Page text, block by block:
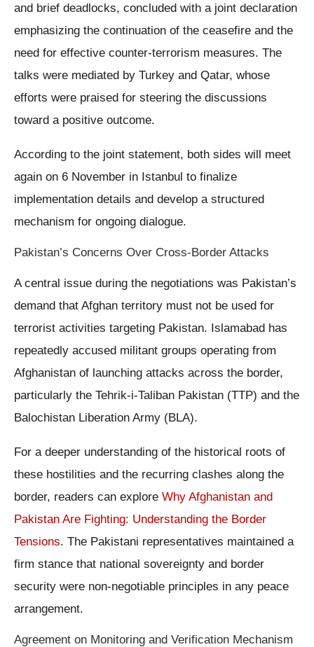
and brief deadlocks, concluded with a joint declaration
emphasizing the continuation of the ceasefire and the
need for effective counter-terrorism measures. The
talks were mediated by Turkey and Qatar, whose
efforts were praised for steering the discussions
toward a positive outcome.
According to the joint statement, both sides will meet
again on 6 November in Istanbul to finalize
implementation details and develop a structured
mechanism for ongoing dialogue.
Pakistan’s Concerns Over Cross-Border Attacks
A central issue during the negotiations was Pakistan’s
demand that Afghan territory must not be used for
terrorist activities targeting Pakistan. Islamabad has
repeatedly accused militant groups operating from
Afghanistan of launching attacks across the border,
particularly the Tehrik-i-Taliban Pakistan (TTP) and the
Balochistan Liberation Army (BLA).
For a deeper understanding of the historical roots of
these hostilities and the recurring clashes along the
border, readers can explore Why Afghanistan and
Pakistan Are Fighting: Understanding the Border
Tensions. The Pakistani representatives maintained a
firm stance that national sovereignty and border
security were non-negotiable principles in any peace
arrangement.
Agreement on Monitoring and Verification Mechanism